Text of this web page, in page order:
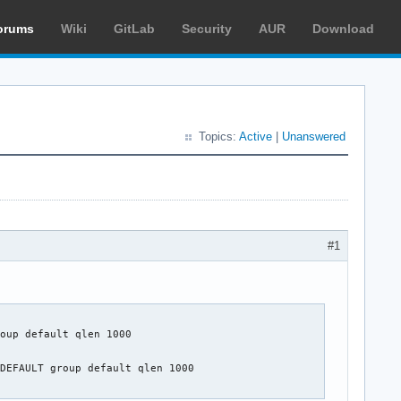
Wiki GitLab Security AUR Download
Topics: Active Unanswered
#1
group default qlen 1000
DEFAULT group default qlen 1000